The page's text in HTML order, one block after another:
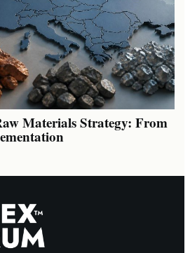
Materials Strategy: From